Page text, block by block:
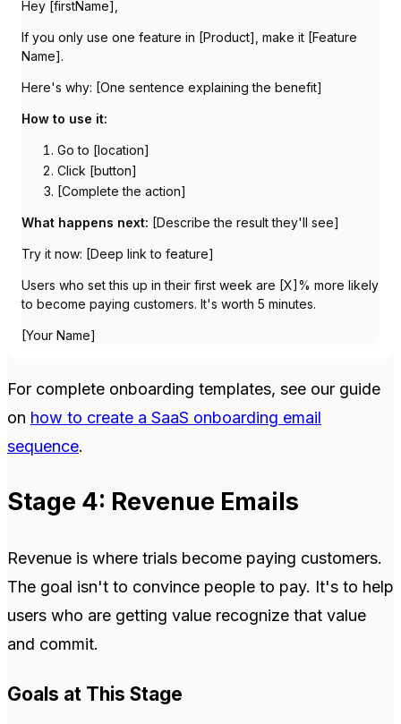
Hey [firstName],
If you only use one feature in [Product], make it [Feature
Name].
Here's why: [One sentence explaining the benefit]
How to use it:
Go to [location]
Click [button]
[Complete the action]
What happens next: [Describe the result they'll see]
Try it now: [Deep link to feature]
Users who set this up in their first week are [X]% more likely
to become paying customers. It's worth 5 minutes.
[Your Name]
For complete onboarding templates, see our guide
on how to create a SaaS onboarding email
sequence.
Stage 4: Revenue Emails
Revenue is where trials become paying customers.
The goal isn't to convince people to pay. It's to help
users who are getting value recognize that value
and commit.
Goals at This Stage